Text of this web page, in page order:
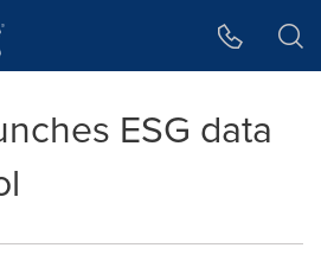
ESG data